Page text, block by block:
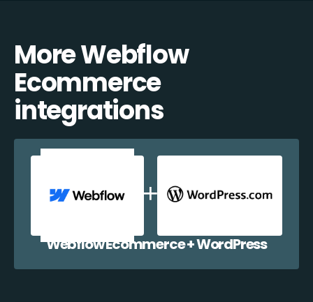
More Webflow
Ecommerce
integrations
Webflow Ecommerce + WordPress